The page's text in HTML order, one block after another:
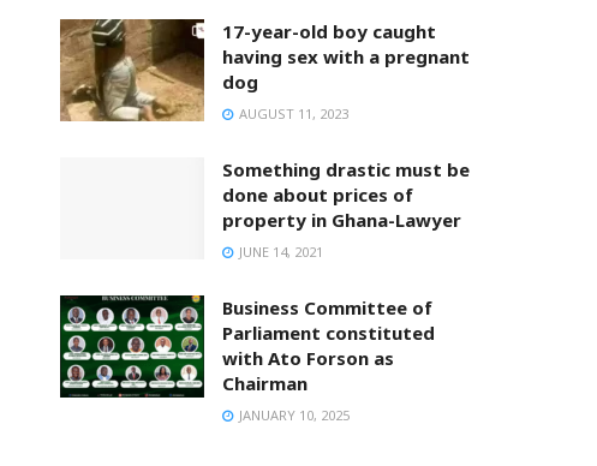
17-year-old boy caught
having sex with a pregnant
dog
AUGUST 11, 2023
Something drastic must be
done about prices of
property in Ghana-Lawyer
JUNE 14, 2021
Business Committee of
Parliament constituted
with Ato Forson as
Chairman
JANUARY 10, 2025